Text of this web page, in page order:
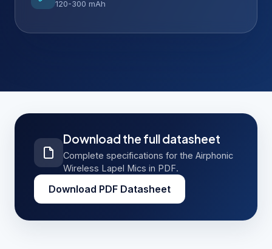
120-300 mAh
Download the full datasheet
Complete specifications for the Airphonic
Wireless Lapel Mics in PDF.
Download PDF Datasheet